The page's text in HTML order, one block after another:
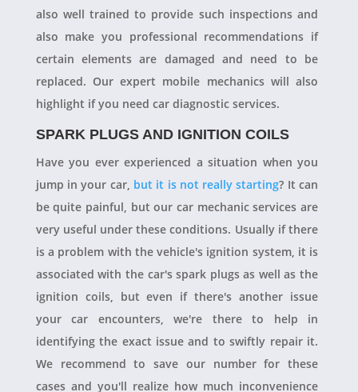
also well trained to provide such inspections and
also make you professional recommendations if
certain elements are damaged and need to be
replaced. Our expert mobile mechanics will also
highlight if you need car diagnostic services.
SPARK PLUGS AND IGNITION COILS
Have you ever experienced a situation when you
jump in your car, but it is not really starting? It can
be quite painful, but our car mechanic services are
very useful under these conditions. Usually if there
is a problem with the vehicle's ignition system, it is
associated with the car's spark plugs as well as the
ignition coils, but even if there's another issue
your car encounters, we're there to help in
identifying the exact issue and to swiftly repair it.
We recommend to save our number for these
cases and you'll realize how much inconvenience